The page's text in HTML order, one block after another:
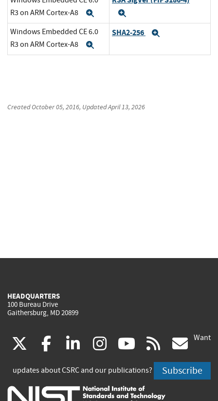
R3 on ARM Cortex-A8
Expand
Windows Embedded CE 6.0
R3 on ARM Cortex-A8
SHA2-256
CreatedOctober 05, 2016, UpdatedApril 13, 2026
HEADQUARTERS
100 Bureau Drive
Gaithersburg, MD 20899
(link
is
external)
facebook
(link
is
external)
linkedin
(link
is
external)
instagram
(link
is
external)
youtube
(link
is
external)
rss
is
Want
updates about CSRC and our publications? Subscribe